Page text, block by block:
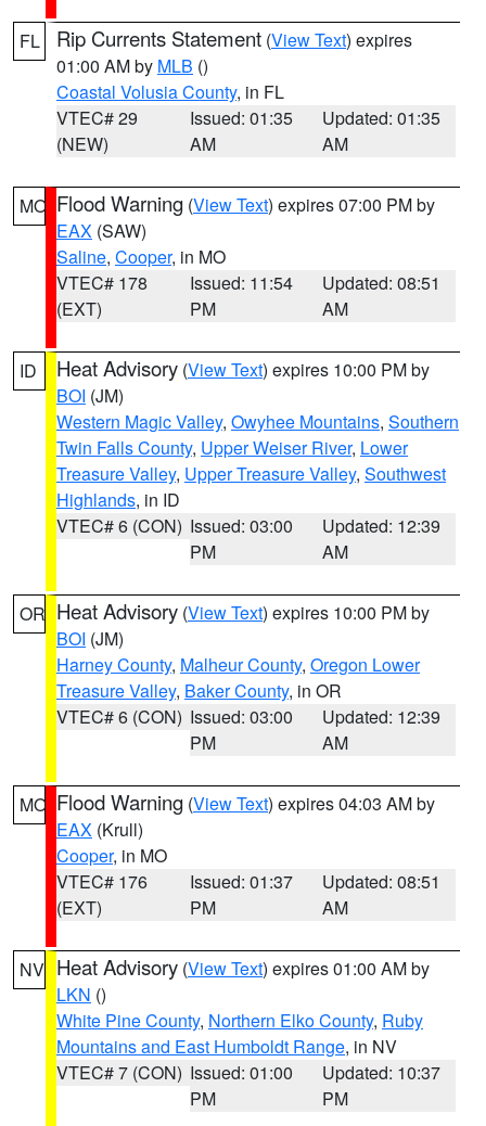
FL Rip Currents Statement (View Text) expires
01:00 AM by MLB ()
Coastal Volusia County, in FL
VTEC# 29
(NEW)
Issued: 01:35
AM
Updated: 01:35
AM
MO Flood Warning (View Text) expires 07:00 PM by
EAX (SAW)
Saline, Cooper, in MO
VTEC# 178
(EXT)
Issued: 11:54
PM
Updated: 08:51
AM
ID Heat Advisory (View Text) expires 10:00 PM by
BOI (JM)
Western Magic Valley, Owyhee Mountains, Southern
Twin Falls County, Upper Weiser River, Lower
Treasure Valley, Upper Treasure Valley, Southwest
Highlands, in ID
VTEC# 6 (CON) Issued: 03:00
PM
Updated: 12:39
AM
OR Heat Advisory (View Text) expires 10:00 PM by
BOI (JM)
Harney County, Malheur County, Oregon Lower
Treasure Valley, Baker County, in OR
VTEC# 6 (CON) Issued: 03:00
PM
Updated: 12:39
AM
MO Flood Warning (View Text) expires 04:03 AM by
EAX (Krull)
Cooper, in MO
VTEC# 176
(EXT)
Issued: 01:37
PM
Updated: 08:51
AM
NV Heat Advisory (View Text) expires 01:00 AM by
LKN ()
White Pine County, Northern Elko County, Ruby
Mountains and East Humboldt Range, in NV
VTEC# 7 (CON) Issued: 01:00
PM
Updated: 10:37
PM